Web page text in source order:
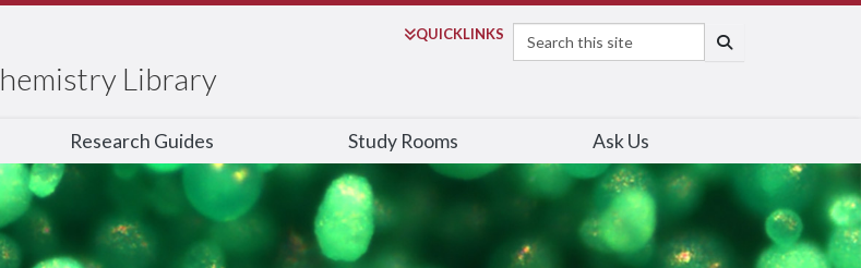
Library
QUICKLINKS
Search
Research Guides Study Rooms Ask Us